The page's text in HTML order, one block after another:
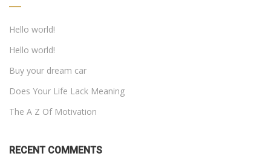
Hello world!
Hello world!
Buy your dream car
Does Your Life Lack Meaning
The A Z Of Motivation
RECENT COMMENTS